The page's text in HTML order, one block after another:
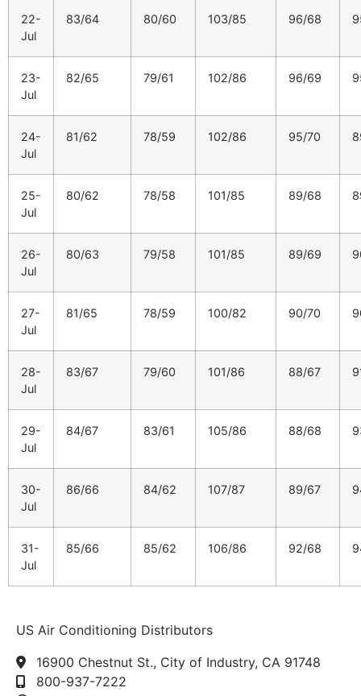
22-
Jul
83/64 80/60 103/85 96/68
23-
Jul
82/65 79/61 102/86 96/69
24-
Jul
81/62 78/59 102/86 95/70
25-
Jul
80/62 78/58 101/85 89/68
26-
Jul
80/63 79/58 101/85 89/69
27-
Jul
81/65 78/59 100/82 90/70
28-
Jul
83/67 79/60 101/86 88/67
29-
Jul
84/67 83/61 105/86 88/68
30-
Jul
86/66 84/62 107/87 89/67
31-
Jul
85/66 85/62 106/86 92/68
US Air Conditioning Distributors
16900 Chestnut St., City of Industry, CA 91748
800-937-7222